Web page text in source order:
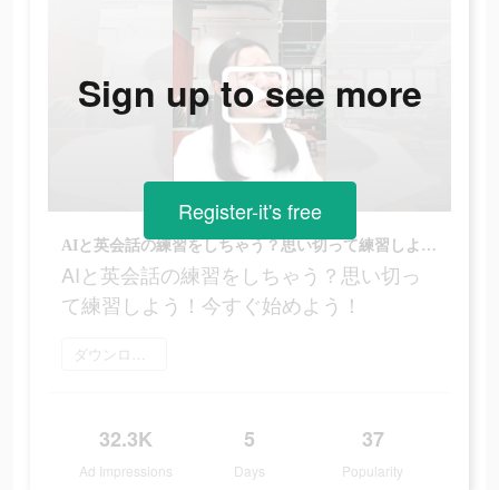
AIと英会話の練習をしちゃう？思い切って練習しよう！今すぐ始めよう！
AIと英会話の練習をしちゃう？思い切っ
て練習しよう！今すぐ始めよう！
ダウンロード
32.3K
Ad Impressions
5
Days
37
Popularity
Sign up to see more
Register-it's free